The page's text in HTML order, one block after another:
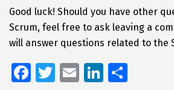
Good luck! Should you have other
Scrum, feel free to ask leaving a
will answer questions related to the
Fa T
E
Li